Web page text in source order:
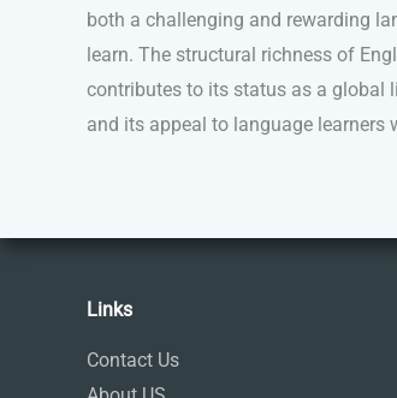
both a challenging and rewarding
learn. The structural richness of
contributes to its status as a global
and its appeal to language learners
Links
Contact Us